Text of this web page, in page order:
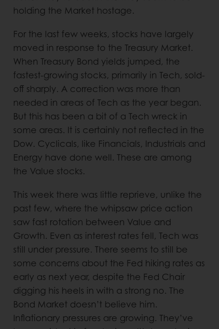
holding the Market hostage.
For the last few weeks, stocks have largely
moved in response to the Treasury Market.
When Treasury Bond yields jumped, the
fastest-growing stocks, primarily in Tech, sold-
off sharply. A correction was more than
needed in areas of Tech as the year began.
But this has been a bit of a Tech wreck in
some areas. It is certainly not reflected in the
Dow. Cyclicals, like Financials, Industrials and
Energy have done well. These are among
the Value stocks.
This week there was little reprieve, unlike the
past few, where the whipsaw price action
saw fast rotation between Value and
Growth. Even as interest rates fell, Tech was
still under pressure. There seems to still be
some concerns about the Fed hiking rates as
early as next year, despite the Fed Chair
digging his heels in with a strong no. The
Bond Market doesn’t believe him.
Inflationary pressures are growing. They’ve